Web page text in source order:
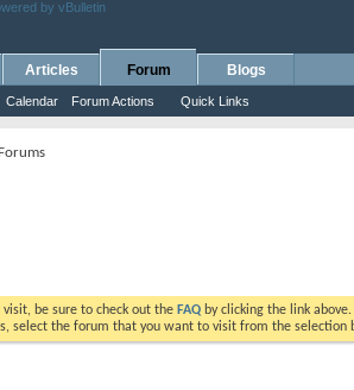
Articles Forum
Calendar Forum Actions Quick Links
Blogs
visit, be sure to check out the FAQ by clicking the link
select the forum that you want to visit from the selection